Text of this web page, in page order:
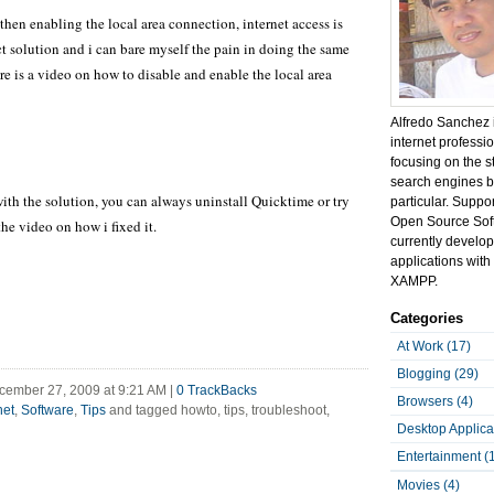
enabling the local area connection, internet access is
solution and i can bare myself the pain in doing the same
is a video on how to disable and enable the local area
the solution, you can always uninstall Quicktime or try
video on how i fixed it.
27, 2009 at 9:21 AM 0 TrackBacks
, Software, Tips and tagged howto, tips, troubleshoot,
Alfredo Sanchez
internet
focusing on the
search engines
particular.
Open Source
currently
applications with
XAMPP.
Categories
At Work (17)
Blogging (29)
Browsers (4)
Desktop
Entertainment
Movies (4)